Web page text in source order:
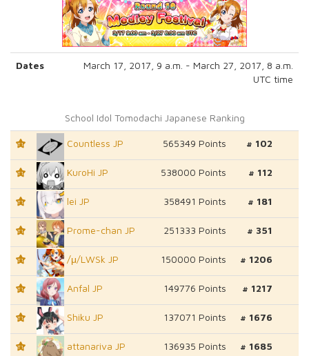
Dates
March 17, 2017, 9 a.m. - March 27, 2017, 8 a.m.
UTC time
School Idol Tomodachi Japanese Ranking
T1 Countless JP 565349 Points # 102
T1 KuroHi JP 538000 Points # 112
T1 lei JP 358491 Points # 181
T1 Prome-chan JP 251333 Points # 351
T1 /μ/LWSk JP 150000 Points # 1206
T1 Anfal JP 149776 Points # 1217
T1 Shiku JP 137071 Points # 1676
T1 attanariva JP 136935 Points # 1685